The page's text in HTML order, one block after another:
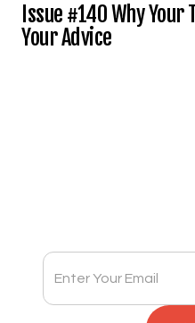
Issue #140 Why
Your Advice